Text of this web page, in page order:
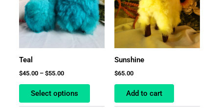
Teal
$45.00 – $55.00
Select options
The
options
may
product
Sunshine
$65.00
Add to cart